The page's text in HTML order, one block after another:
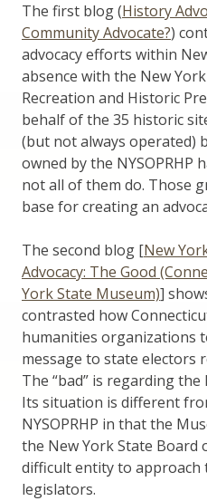
The first blog (History
Community Advocate?)
advocacy efforts within
absence with the New
Recreation and Historic
behalf of the 35 historic
(but not always operated)
owned by the
not all of them do. Those
base for creating an
The second blog [New
Advocacy: The Good
York State Museum)]
contrasted how
humanities organizations
message to state electors
The “bad” is regarding
Its situation is different
NYSOPRHP in that the
the New York State Board
difficult entity to approach
legislators.